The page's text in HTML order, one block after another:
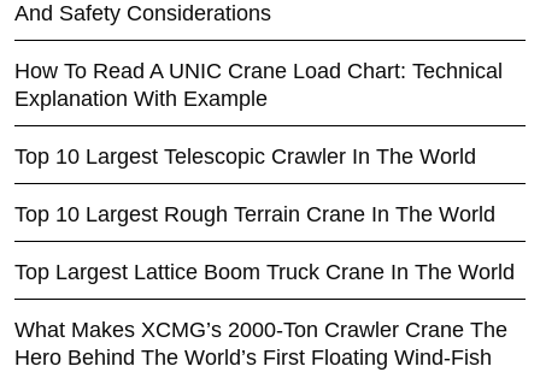
And Safety Considerations
How To Read A UNIC Crane Load Chart: Technical
Explanation With Example
Top 10 Largest Telescopic Crawler In The World
Top 10 Largest Rough Terrain Crane In The World
Top Largest Lattice Boom Truck Crane In The World
What Makes XCMG’s 2000-Ton Crawler Crane The
Hero Behind The World’s First Floating Wind-Fish